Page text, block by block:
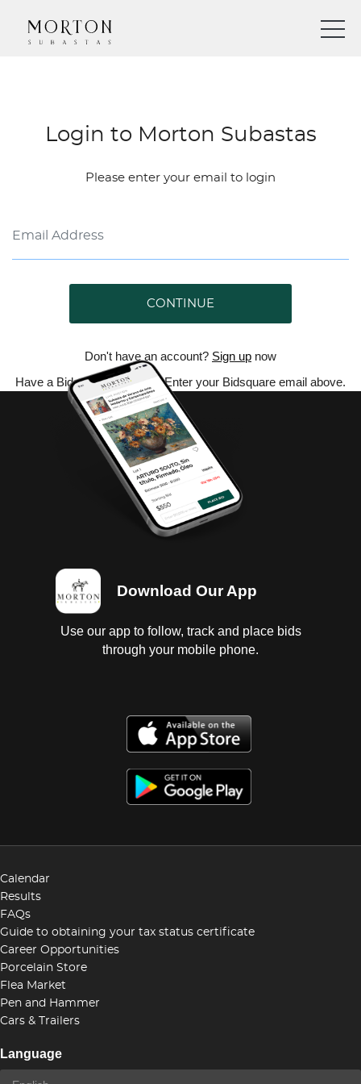
Login to Morton Subastas
Please enter your email to login
CONTINUE
Don't have an account? Sign up now
Have a Bidsquare account? Enter your Bidsquare email above.
Download Our App
Use our app to follow, track and place bids
through your mobile phone.
Calendar
Results
FAQs
Guide to obtaining your tax status certificate
Career Opportunities
Porcelain Store
Flea Market
Pen and Hammer
Cars & Trailers
Language